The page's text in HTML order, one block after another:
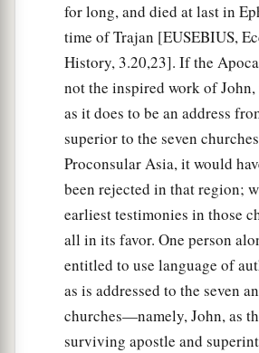
for long, and died at last in
time of Trajan [EUSEBIUS,
History, 3.20,23]. If the
not the inspired work of
as it does to be an address
superior to the seven
Proconsular Asia, it would
been rejected in that region;
earliest testimonies in those
all in its favor. One person
entitled to use language of
as is addressed to the seven
churches—namely, John, as
surviving apostle and